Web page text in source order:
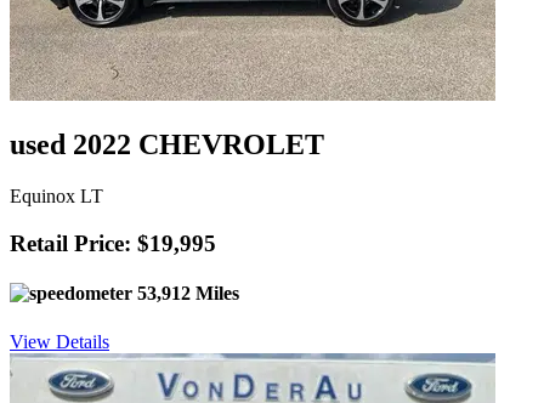
used 2022 CHEVROLET
Equinox LT
Retail Price: $19,995
53,912 Miles
View Details